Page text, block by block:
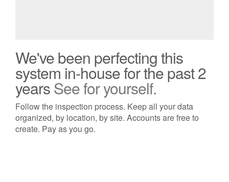
We've been perfecting this
system in-house for the past 2
yearsSee for yourself.
Follow the inspection process. Keep all your data
organized, by location, by site. Accounts are free to
create. Pay as you go.